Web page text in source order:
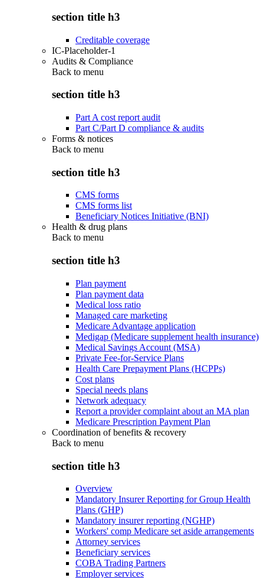
section title h3
Creditable coverage
IC-Placeholder-1
Audits & Compliance
Back to menu
section title h3
Part A cost report audit
Part C/Part D compliance & audits
Forms & notices
Back to menu
section title h3
CMS forms
CMS forms list
Beneficiary Notices Initiative (BNI)
Health & drug plans
Back to menu
section title h3
Plan payment
Plan payment data
Medical loss ratio
Managed care marketing
Medicare Advantage application
Medigap (Medicare supplement health insurance)
Medical Savings Account (MSA)
Private Fee-for-Service Plans
Health Care Prepayment Plans (HCPPs)
Cost plans
Special needs plans
Network adequacy
Report a provider complaint about an MA plan
Medicare Prescription Payment Plan
Coordination of benefits & recovery
Back to menu
section title h3
Overview
Mandatory Insurer Reporting for Group Health
Plans (GHP)
Mandatory insurer reporting (NGHP)
Workers' comp Medicare set aside arrangements
Attorney services
Beneficiary services
COBA Trading Partners
Employer services